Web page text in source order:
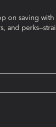
on saving with
and